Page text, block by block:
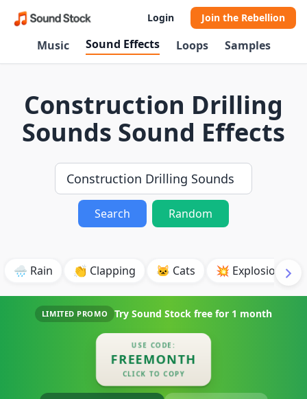
Login Join the Rebellion
Music Sound Effects Loops Samples
Construction Drilling
Sounds Sound Effects
Search Random
🌧️ Rain 👏 Clapping 🐱 Cats 💥 Explosion
LIMITED PROMO Try Sound Stock free for 1 month
USE CODE:
FREEMONTH
CLICK TO COPY